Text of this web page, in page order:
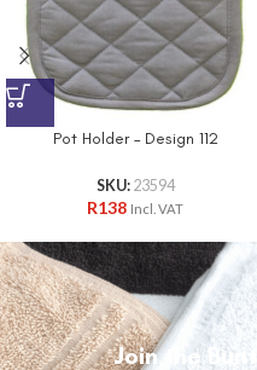
Pot Holder – Design 112
SKU: 23594
R138 Incl. VAT
Join the